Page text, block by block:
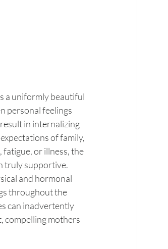
a uniformly beautiful
personal feelings
in internalizing
of family,
or illness, the
truly supportive.
and hormonal
throughout the
can inadvertently
compelling mothers